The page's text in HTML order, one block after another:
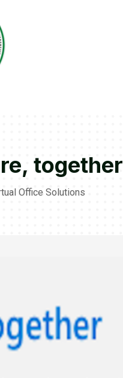
together
Office Solutions